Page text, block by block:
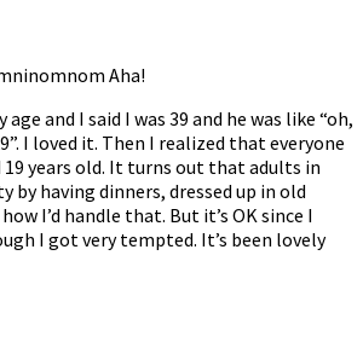
Aha!
age and I said I was 39 and he was like “oh,
I loved it. Then I realized that everyone
19 years old. It turns out that adults in
by having dinners, dressed up in old
I’d handle that. But it’s OK since I
I got very tempted. It’s been lovely